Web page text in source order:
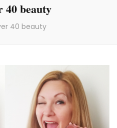
40 beauty
40 beauty